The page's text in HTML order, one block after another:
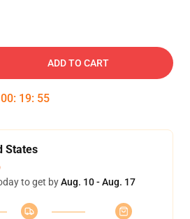
ADD TO CART
00: 19: 54
States
to get byAug. 10 - Aug. 17